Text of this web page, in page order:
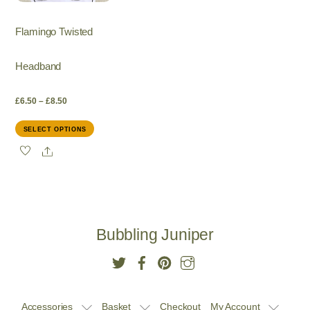
Flamingo Twisted
Headband
£6.50 – £8.50Price
range:
SELECT OPTIONS
may
be
chosen
the
Share
Bubbling Juniper
Accessories Basket Checkout My Account